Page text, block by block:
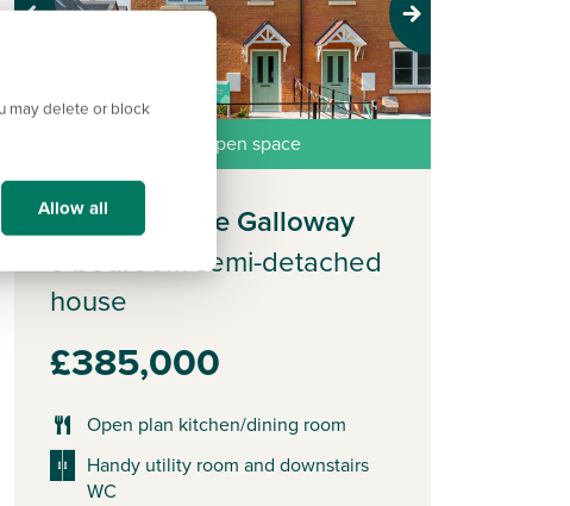
may delete or block
Allow all
Next
Property overlooking open space
Plot 364 - The Galloway
3 bedroom semi-detached
house
£385,000
Open plan kitchen/dining room
Handy utility room and downstairs
WC